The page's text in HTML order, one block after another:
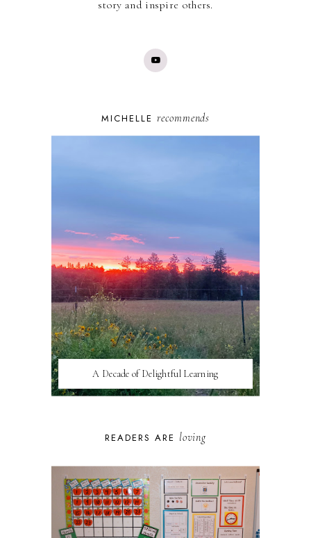
story and inspire others.
MICHELLE recommends
A Decade of Delightful Learning
READERS ARE loving